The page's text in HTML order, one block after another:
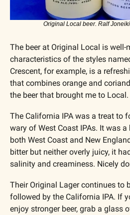
Original Local beer. Ralf
The beer at Original Local is well-
characteristics of the styles
Crescent, for example, is a
that combines orange and
the beer that brought me to Local.
The California IPA was a treat to
wary of West Coast IPAs. It was
both West Coast and New
bitter but neither overly juicy, it
salinity and creaminess. Nicely
Their Original Lager continues to
followed by the California IPA. If
enjoy stronger beer, grab a glass